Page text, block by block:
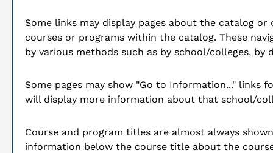
Some links may display pages about the catalog
courses or programs within the catalog. These
by various methods such as by school/colleges,
Some pages may show "Go to Information..." links
will display more information about that school/
Course and program titles are almost always
information below the course title about the